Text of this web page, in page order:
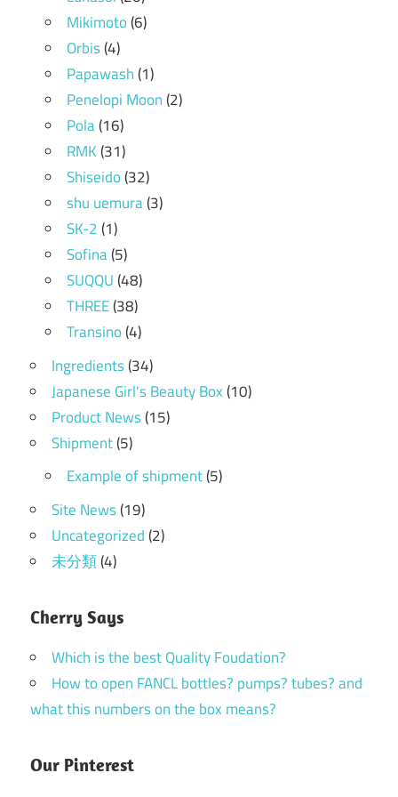
Mikimoto(6)
Orbis(4)
Papawash(1)
Penelopi Moon(2)
Pola(16)
RMK(31)
Shiseido(32)
shu uemura(3)
SK-2(1)
Sofina(5)
SUQQU(48)
THREE(38)
Transino(4)
Ingredients(34)
Japanese Girl's Beauty Box(10)
Product News(15)
Shipment(5)
Example of shipment(5)
Site News(19)
Uncategorized(2)
未分類(4)
Cherry Says
Which is the best Quality Foudation?
How to open FANCL bottles? pumps? tubes? and
what this numbers on the box means?
Our Pinterest